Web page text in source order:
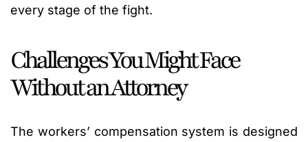
every stage of the fight.
Challenges You Might Face
Without an Attorney
The workers’ compensation system is designed